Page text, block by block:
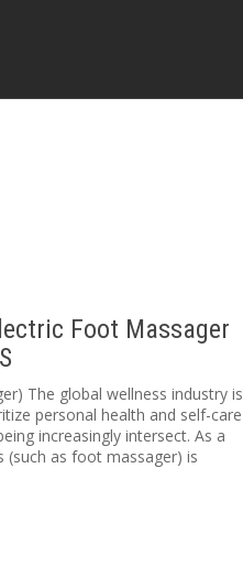
Foot Massager
The global wellness industry is
personal health and self-care
increasingly intersect. As a
as foot massager) is